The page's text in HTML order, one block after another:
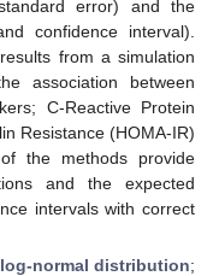
error) and the
confidence interval).
from a simulation
association between
C-Reactive Protein
Resistance (HOMA-IR)
the methods provide
and the expected
intervals with correct
log-normal distribution;